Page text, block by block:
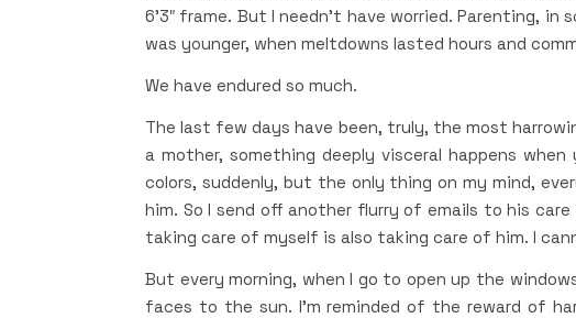
6’3″ frame. But I needn’t have worried. Parenting,
was younger, when meltdowns lasted hours and
We have endured so much.
The last few days have been, truly, the most
a mother, something deeply visceral happens
colors, suddenly, but the only thing on my mind,
him. So I send off another flurry of emails to his
taking care of myself is also taking care of him. I
But every morning, when I go to open up the
faces to the sun. I’m reminded of the reward of